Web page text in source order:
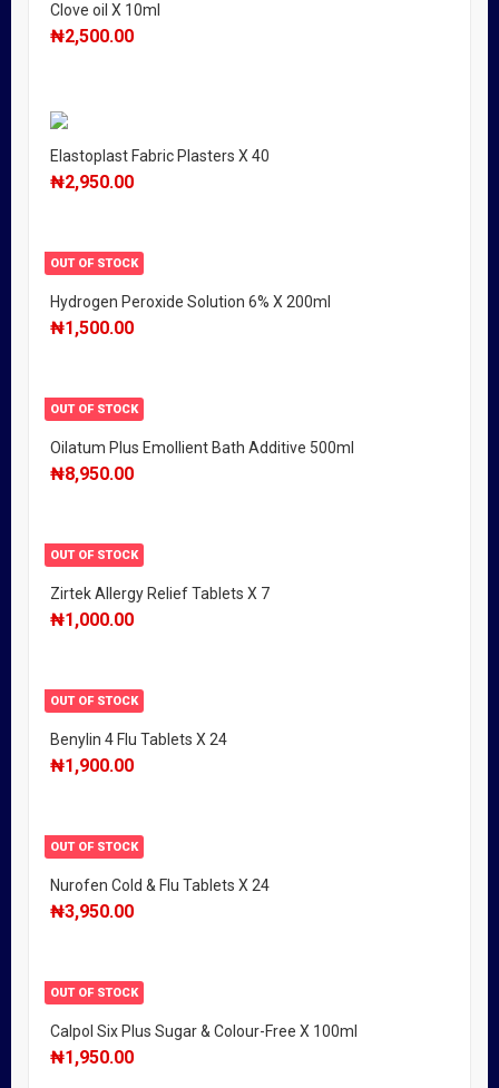
Clove oil X 10ml
₦2,500.00
Elastoplast Fabric Plasters X 40
₦2,950.00
OUT OF STOCK
Hydrogen Peroxide Solution 6% X 200ml
₦1,500.00
OUT OF STOCK
Oilatum Plus Emollient Bath Additive 500ml
₦8,950.00
OUT OF STOCK
Zirtek Allergy Relief Tablets X 7
₦1,000.00
OUT OF STOCK
Benylin 4 Flu Tablets X 24
₦1,900.00
OUT OF STOCK
Nurofen Cold & Flu Tablets X 24
₦3,950.00
OUT OF STOCK
Calpol Six Plus Sugar & Colour-Free X 100ml
₦1,950.00